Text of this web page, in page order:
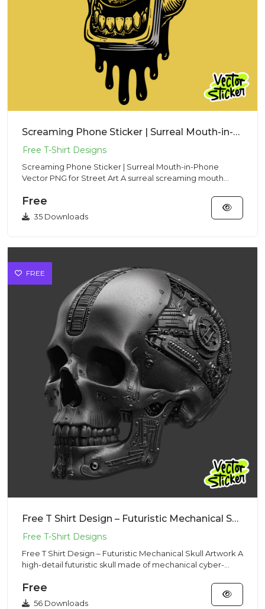
Screaming Phone Sticker | Surreal Mouth-in-Phone Vector PNG for Street Art
Screaming Phone Sticker | Surreal Mouth-in-Phone
Vector PNG for Street Art A surreal screaming mouth
Free
35 Downloads
FREE
Free T Shirt Design – Futuristic Mechanical Skull Artwork
Free T Shirt Design – Futuristic Mechanical Skull Artwork A
high-detail futuristic skull made of mechanical cyber-
Free
56 Downloads